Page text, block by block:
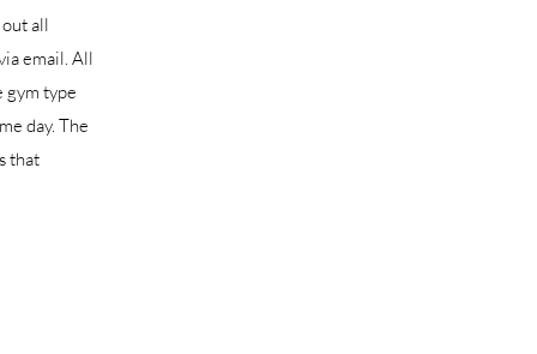
all
email. All
gym type
day. The
that